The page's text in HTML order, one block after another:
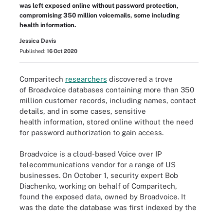
was left exposed online without password protection,
compromising 350 million voicemails, some including
health information.
Jessica Davis
Published: 16 Oct 2020
Comparitech researchers discovered a trove
of Broadvoice databases containing more than 350
million customer records, including names, contact
details, and in some cases, sensitive
health information, stored online without the need
for password authorization to gain access.
Broadvoice is a cloud-based Voice over IP
telecommunications vendor for a range of US
businesses. On October 1, security expert Bob
Diachenko, working on behalf of Comparitech,
found the exposed data, owned by Broadvoice. It
was the date the database was first indexed by the